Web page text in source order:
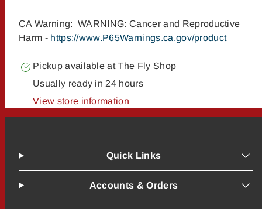
CA Warning: WARNING: Cancer and Reproductive
Harm - https://www.P65Warnings.ca.gov/product
Pickup available atThe Fly Shop
Usually ready in 24 hours
View store information
Quick Links
Accounts & Orders